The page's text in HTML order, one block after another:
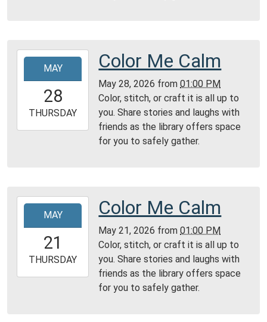
2026-
28T13:00:00-
2026-
05-
MAY
28
THURSDAY
Color Me Calm
May 28, 2026 from01:00 PM
Color, stitch, or craft it is all up to
you. Share stories and laughs with
friends as the library offers space
for you to safely gather.
2026-
21T13:00:00-
2026-
05-
MAY
21
THURSDAY
Color Me Calm
May 21, 2026 from01:00 PM
Color, stitch, or craft it is all up to
you. Share stories and laughs with
friends as the library offers space
for you to safely gather.